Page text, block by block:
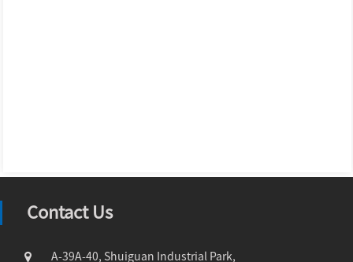
Contact Us
A-39A-40, Shuiguan Industrial Park,